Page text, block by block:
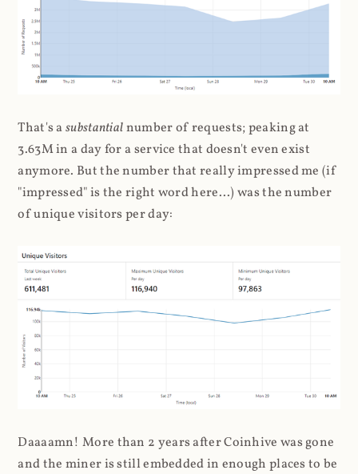
That's asubstantialnumber of requests; peaking at
3.63M in a day for a service that doesn't even exist
anymore. But the number that really impressed me (if
"impressed" is the right word here...) was the number
of unique visitors per day:
Daaaamn! More than 2 years after Coinhive was gone
and the miner is still embedded in enough places to be